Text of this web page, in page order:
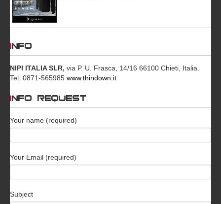
INFO
NIPI ITALIA SLR, via P. U. Frasca, 14/16 66100 Chieti, Italia.
Tel. 0871-565985 www.thindown.it
INFO REQUEST
Your name (required)
Your Email (required)
Subject